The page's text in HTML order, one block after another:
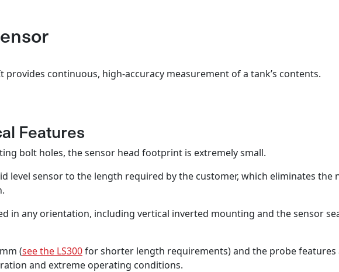
provides continuous, high-accuracy measurement of a tank’s contents.
Features
bolt holes, the sensor head footprint is extremely small.
level sensor to the length required by the customer, which eliminates
in any orientation, including vertical inverted mounting and the sensor
(see the LS300for shorter length requirements) and the probe features
and extreme operating conditions.